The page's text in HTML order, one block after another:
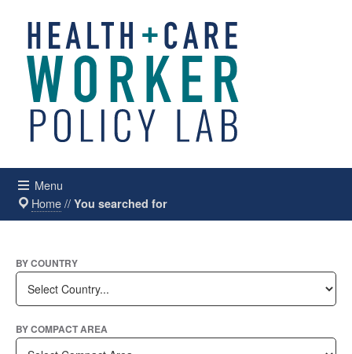
Menu
Home// You searched for
BY COUNTRY
BY COMPACT AREA